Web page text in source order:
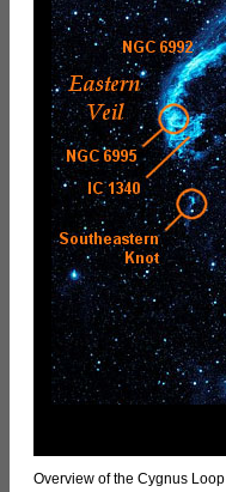
Overview of the Cygnus Loop